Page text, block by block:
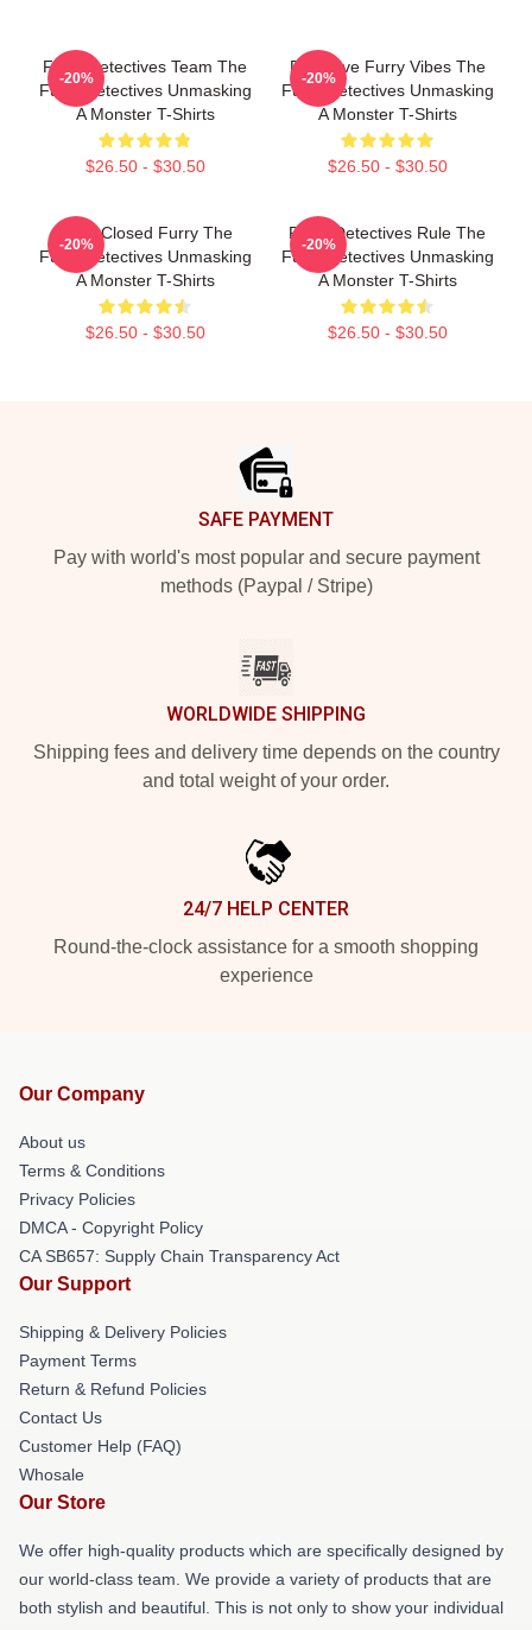
Furry Detectives Team The
Furry Detectives Unmasking
A Monster T-Shirts
$26.50 - $30.50
-20%
Detective Furry Vibes The
Furry Detectives Unmasking
A Monster T-Shirts
$26.50 - $30.50
-20%
Case Closed Furry The
Furry Detectives Unmasking
A Monster T-Shirts
$26.50 - $30.50
-20%
Furry Detectives Rule The
Furry Detectives Unmasking
A Monster T-Shirts
$26.50 - $30.50
-20%
SAFE PAYMENT
Pay with world's most popular and secure payment
methods (Paypal / Stripe)
WORLDWIDE SHIPPING
Shipping fees and delivery time depends on the country
and total weight of your order.
24/7 HELP CENTER
Round-the-clock assistance for a smooth shopping
experience
Our Company
About us
Terms & Conditions
Privacy Policies
DMCA - Copyright Policy
CA SB657: Supply Chain Transparency Act
Our Support
Shipping & Delivery Policies
Payment Terms
Return & Refund Policies
Contact Us
Customer Help (FAQ)
Whosale
Our Store
We offer high-quality products which are specifically designed by
our world-class team. We provide a variety of products that are
both stylish and beautiful. This is not only to show your individual